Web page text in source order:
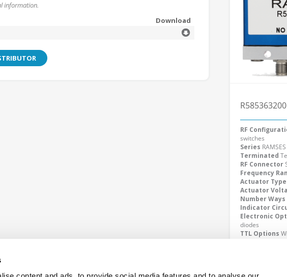
information.
Download
R585363200
RF
switches
Series RAMSES
Terminated
RF Connector
Frequency
Actuator Type
Actuator
Number Ways
Indicator
Electronic
diodes
TTL Options
Click